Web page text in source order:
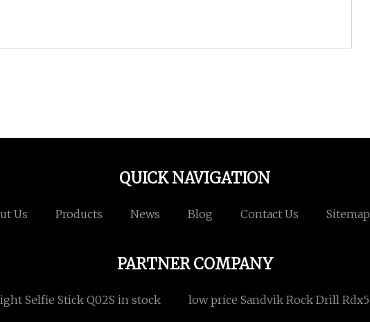
QUICK NAVIGATION
Us Products News Blog Contact Us Sitemap
PARTNER COMPANY
Selfie Stick Q02S in stock low price Sandvik Rock Drill Rdx5